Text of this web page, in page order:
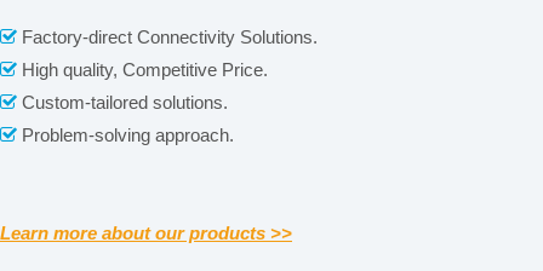
Packaging & Shipping
 Factory-direct Connectivity Solutions.
 High quality, Competitive Price.
 Custom-tailored solutions.
 Problem-solving approach.
Learn more about our products >>